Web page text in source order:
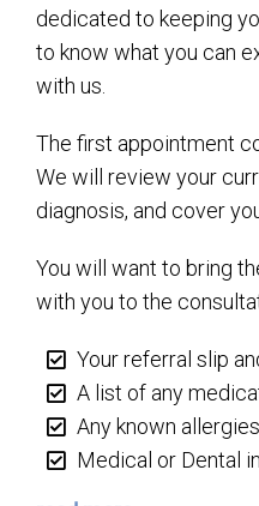
dedicated to keeping
to know what you can
with us.
The first appointment
We will review your
diagnosis, and cover
You will want to bring
with you to the
Your referral slip
A list of any
Any known
Medical or Dental